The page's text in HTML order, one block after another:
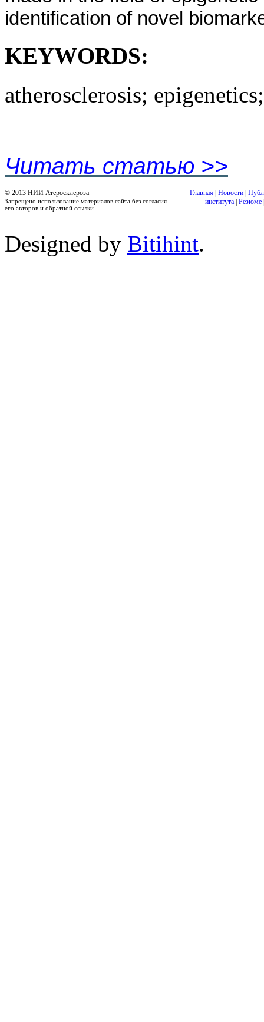
identification of novel
KEYWORDS:
atherosclerosis;
Читать статью >>
© 2013 НИИ Атеросклероза
Запрещено использование материалов сайта без согласия
его авторов и обратной ссылки.
Главная |Новости |
института |Резюме
Designed by Bitihint.